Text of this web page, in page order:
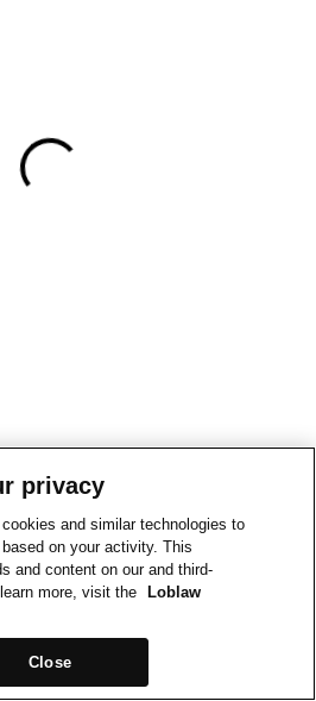
privacy
and similar technologies to
on your activity. This
and content on our and third-
more, visit the
Loblaw
Close